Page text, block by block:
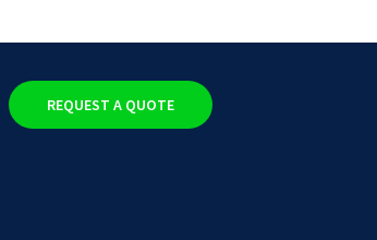
REQUEST A QUOTE